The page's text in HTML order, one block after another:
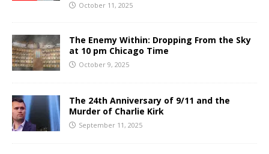
October 11, 2025
The Enemy Within: Dropping From the Sky
at 10 pm Chicago Time
October 9, 2025
The 24th Anniversary of 9/11 and the
Murder of Charlie Kirk
September 11, 2025